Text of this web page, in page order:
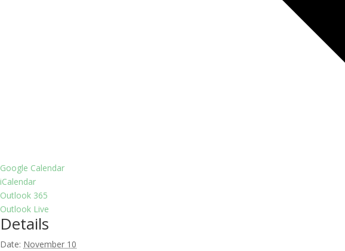
Google Calendar
iCalendar
Outlook 365
Outlook Live
Details
Date: November 10